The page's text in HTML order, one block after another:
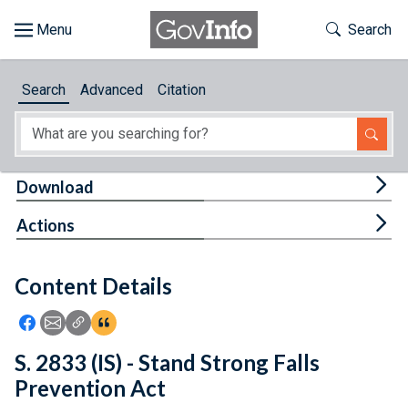
About
Feedback
Toggle
Search
Search Advanced Citation
Content Details
Icon: Share using Facebook
Icon: Share using Email
Icon: Copy Link URL
Icon:View Citations
Download
Actions
S. 2833 (IS) - Stand Strong Falls
Prevention Act